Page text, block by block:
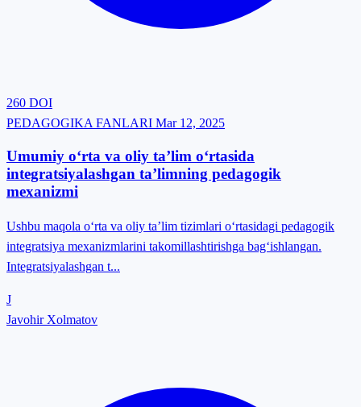
260 DOI
PEDAGOGIKA FANLARI Mar 12, 2025
Umumiy o‘rta va oliy ta’lim o‘rtasida
integratsiyalashgan ta’limning pedagogik
mexanizmi
Ushbu maqola o‘rta va oliy ta’lim tizimlari o‘rtasidagi pedagogik
integratsiya mexanizmlarini takomillashtirishga bag‘ishlangan.
Integratsiyalashgan t...
J
Javohir Xolmatov